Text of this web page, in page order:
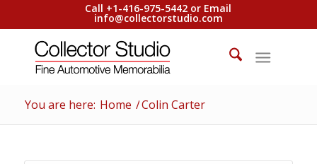
Call +1-416-975-5442 or Email
info@collectorstudio.com
You are here: Home /Colin Carter